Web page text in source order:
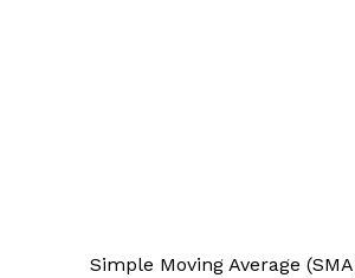
Simple Moving Average